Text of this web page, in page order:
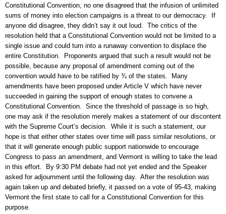
Constitutional Convention, no one disagreed that the infusion of unlimited
sums of money into election campaigns is a threat to our democracy. If
anyone did disagree, they didn’t say it out loud. The critics of the
resolution held that a Constitutional Convention would not be limited to a
single issue and could turn into a runaway convention to displace the
entire Constitution. Proponents argued that such a result would not be
possible, because any proposal of amendment coming out of the
convention would have to be ratified by ¾ of the states. Many
amendments have been proposed under Article V which have never
succeeded in gaining the support of enough states to convene a
Constitutional Convention. Since the threshold of passage is so high,
one may ask if the resolution merely makes a statement of our discontent
with the Supreme Court’s decision. While it is such a statement, our
hope is that either other states over time will pass similar resolutions, or
that it will generate enough public support nationwide to encourage
Congress to pass an amendment, and Vermont is willing to take the lead
in this effort. By 9:30 PM debate had not yet ended and the Speaker
asked for adjournment until the following day. After the resolution was
again taken up and debated briefly, it passed on a vote of 95-43, making
Vermont the first state to call for a Constitutional Convention for this
purpose.